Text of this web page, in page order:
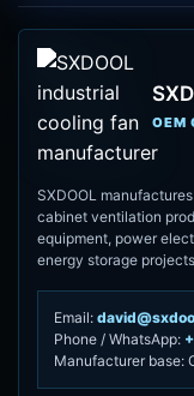
OEM
SXDOOL
cabinet ventilation
equipment, power
energy storage
Email:
Phone / WhatsApp:
Manufacturer base: